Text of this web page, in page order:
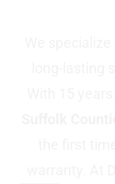
We